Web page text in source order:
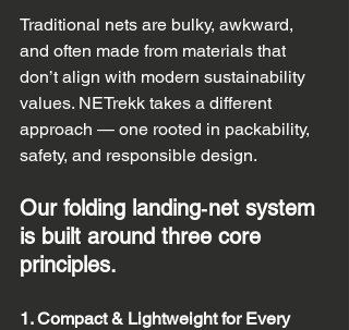
Traditional nets are bulky, awkward,
and often made from materials that
don’t align with modern sustainability
values. NETrekk takes a different
approach — one rooted in packability,
safety, and responsible design.
Our folding landing‑net system
is built around three core
principles.
1. Compact & Lightweight for Every